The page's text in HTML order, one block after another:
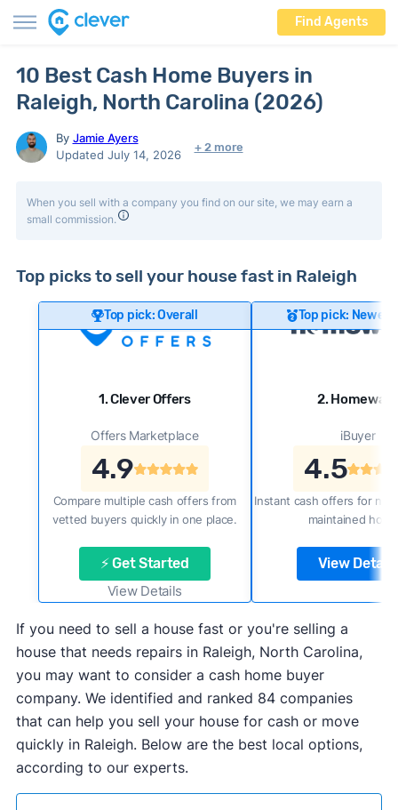
Find Agents
10 Best Cash Home Buyers in
Raleigh, North Carolina (2026)
By Jamie Ayers
Updated July 14, 2026
+ 2 more
When you sell with a company you find on our site, we may earn a
small commission.
Top picks to sell your house fast in Raleigh
Top pick: Overall
1. Clever Offers
Offers Marketplace
4.9
Compare multiple cash offers from
vetted buyers quickly in one place.
⚡ Get Started
View Details
Top pick: Newer
2. Homeward
iBuyer
4.5
Instant cash offers for
maintained
View Details
If you need to sell a house fast or you're selling a
house that needs repairs in Raleigh, North Carolina,
you may want to consider a cash home buyer
company. We identified and ranked 84 companies
that can help you sell your house for cash or move
quickly in Raleigh. Below are the best local options,
according to our experts.